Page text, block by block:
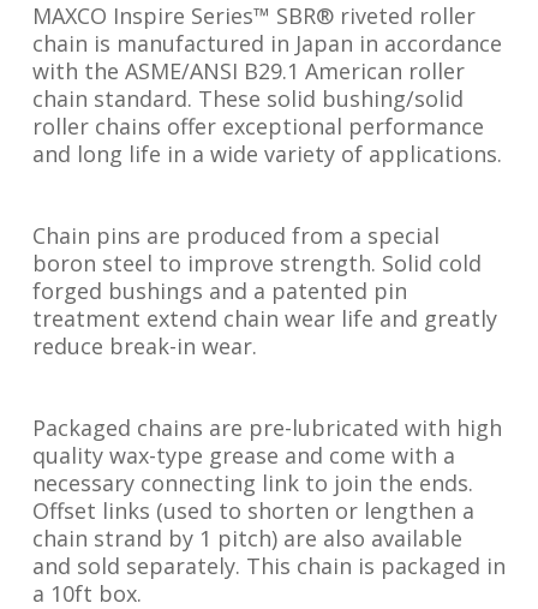
MAXCO Inspire Series™ SBR® riveted roller
chain is manufactured in Japan in accordance
with the ASME/ANSI B29.1 American roller
chain standard. These solid bushing/solid
roller chains offer exceptional performance
and long life in a wide variety of applications.
Chain pins are produced from a special
boron steel to improve strength. Solid cold
forged bushings and a patented pin
treatment extend chain wear life and greatly
reduce break-in wear.
Packaged chains are pre-lubricated with high
quality wax-type grease and come with a
necessary connecting link to join the ends.
Offset links (used to shorten or lengthen a
chain strand by 1 pitch) are also available
and sold separately. This chain is packaged in
a 10ft box.